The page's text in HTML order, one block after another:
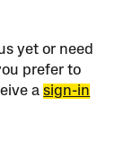
yet or need
prefer to
asign-in